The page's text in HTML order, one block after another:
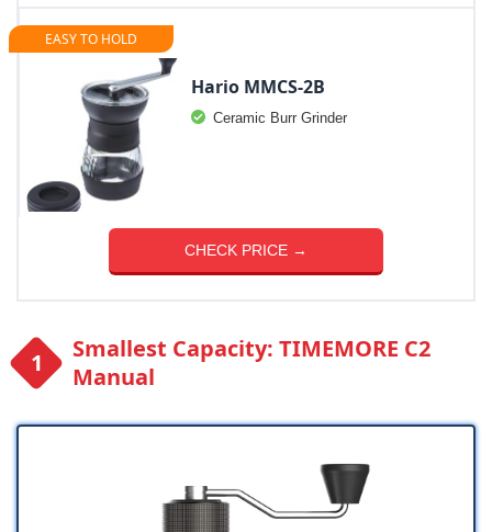
EASY TO HOLD
Hario MMCS-2B
Ceramic Burr Grinder
CHECK PRICE →
Smallest Capacity: TIMEMORE C2
Manual